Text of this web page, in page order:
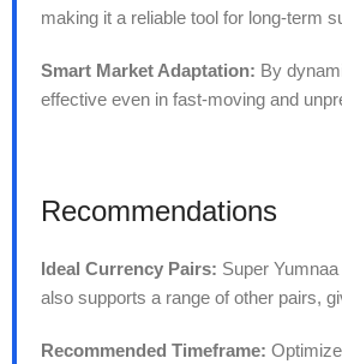
making it a reliable tool for long-term
Smart Market Adaptation: By
effective even in fast-moving and
Recommendations
Ideal Currency Pairs: Super
also supports a range of other pairs,
Recommended Timeframe: